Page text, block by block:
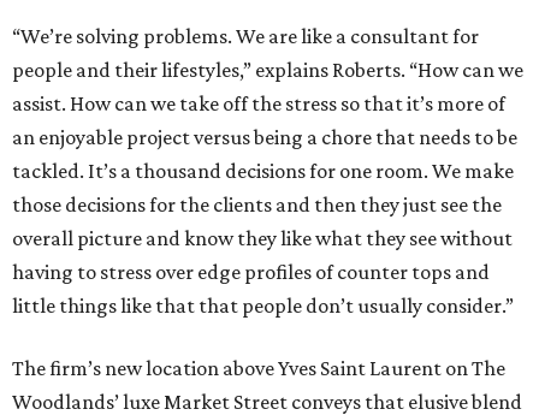
“We’re solving problems. We are like a consultant for
people and their lifestyles,” explains Roberts. “How can we
assist. How can we take off the stress so that it’s more of
an enjoyable project versus being a chore that needs to be
tackled. It’s a thousand decisions for one room. We make
those decisions for the clients and then they just see the
overall picture and know they like what they see without
having to stress over edge profiles of counter tops and
little things like that that people don’t usually consider.”
The firm’s new location above Yves Saint Laurent on The
Woodlands’ luxe Market Street conveys that elusive blend